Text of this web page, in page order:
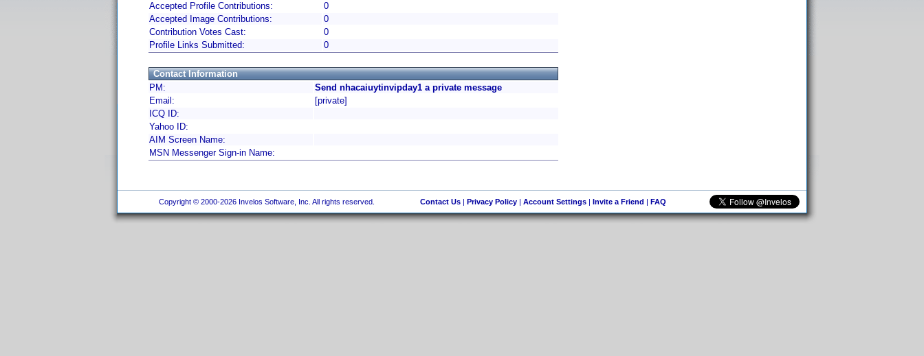
Accepted Profile Contributions:
0
Accepted Image Contributions:
0
Contribution Votes Cast:
0
Profile Links Submitted:
0
Contact Information
PM:
Send nhacaiuytinvipday1 a private message
Email:
[private]
ICQ ID:
Yahoo ID:
AIM Screen Name:
MSN Messenger Sign-in Name:
Copyright © 2000-2026 Invelos Software, Inc. All rights reserved. Contact Us| Privacy Policy| Account Settings| Invite a Friend | FAQ